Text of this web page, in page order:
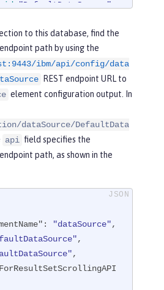
id "DefaultDataSource"
databa
createDatab
="dbuser" password
>
to this database, find the
endpoint path by using the
ibm/api/config/data
REST endpoint URL to
element configuration output. In
dataSource/DefaultData
api field specifies the
endpoint path, as shown in the
: "dataSource",
,
,